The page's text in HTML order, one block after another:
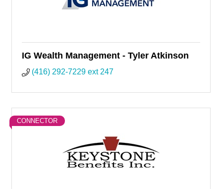
IG Wealth Management - Tyler Atkinson
(416) 292-7229 ext 247
CONNECTOR